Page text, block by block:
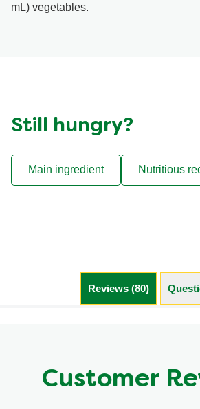
mL) vegetables.
Still hungry?
Main ingredient Nutritious
Reviews (80)
Customer